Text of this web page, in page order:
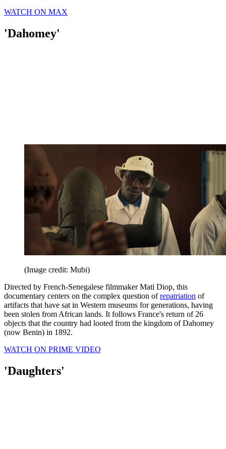
WATCH ON MAX
'Dahomey'
(Image credit: Mubi)
Directed by French-Senegalese filmmaker Mati Diop, this
documentary centers on the complex question ofrepatriation of
artifacts that have sat in Western museums for generations, having
been stolen from African lands. It follows France's return of 26
objects that the country had looted from the kingdom of Dahomey
(now Benin) in 1892.
WATCH ON PRIME VIDEO
'Daughters'